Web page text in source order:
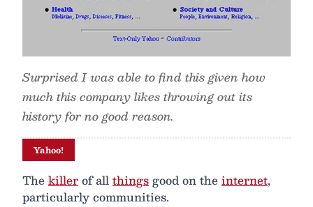
Surprised I was able to find this given how
much this company likes throwing out its
history for no good reason.
Yahoo!
Thekillerof allthingsgood on theinternet,
particularly communities.